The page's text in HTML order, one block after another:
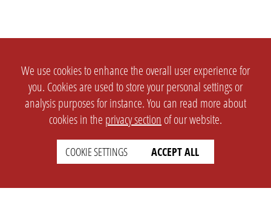
We use cookies to enhance the overall user experience for
you. Cookies are used to store your personal settings or
analysis purposes for instance. You can read more about
cookies in the privacy section of our website.
COOKIE SETTINGS ACCEPT ALL